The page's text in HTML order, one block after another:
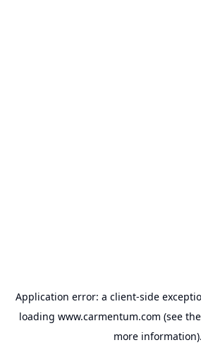
Application error: a client-side
loading www.carmentum.com (see the
more information).